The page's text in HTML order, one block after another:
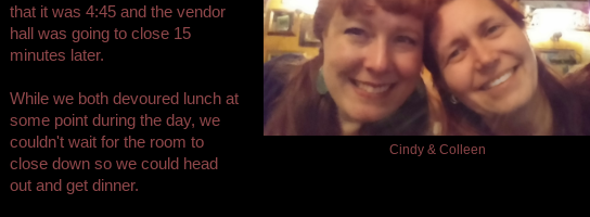
Cindy & Colleen
that it was 4:45 and the vendor
hall was going to close 15
minutes later.
While we both devoured lunch at
some point during the day, we
couldn't wait for the room to
close down so we could head
out and get dinner.